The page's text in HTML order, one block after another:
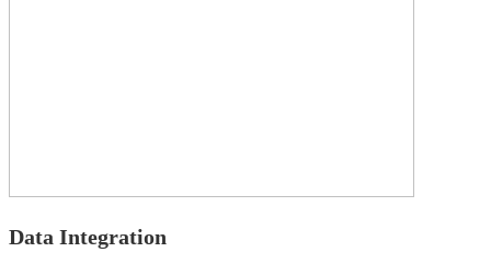
Data Integration